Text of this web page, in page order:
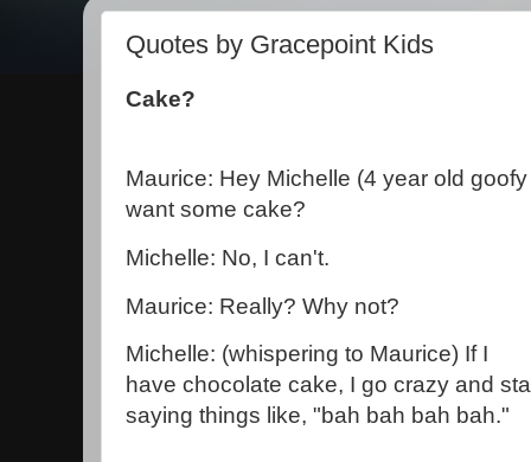
Quotes by Gracepoint Kids
Cake?
Maurice: Hey Michelle (4 year old
want some cake?
Michelle: No, I can't.
Maurice: Really? Why not?
Michelle: (whispering to Maurice) If I
have chocolate cake, I go crazy and
saying things like, "bah bah bah bah."